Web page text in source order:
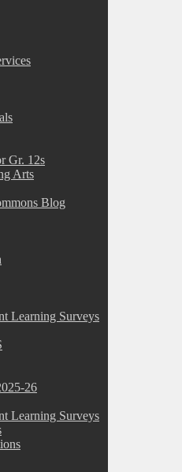
Gr. 12s
Arts
Blog
Learning Surveys
26
Learning Surveys